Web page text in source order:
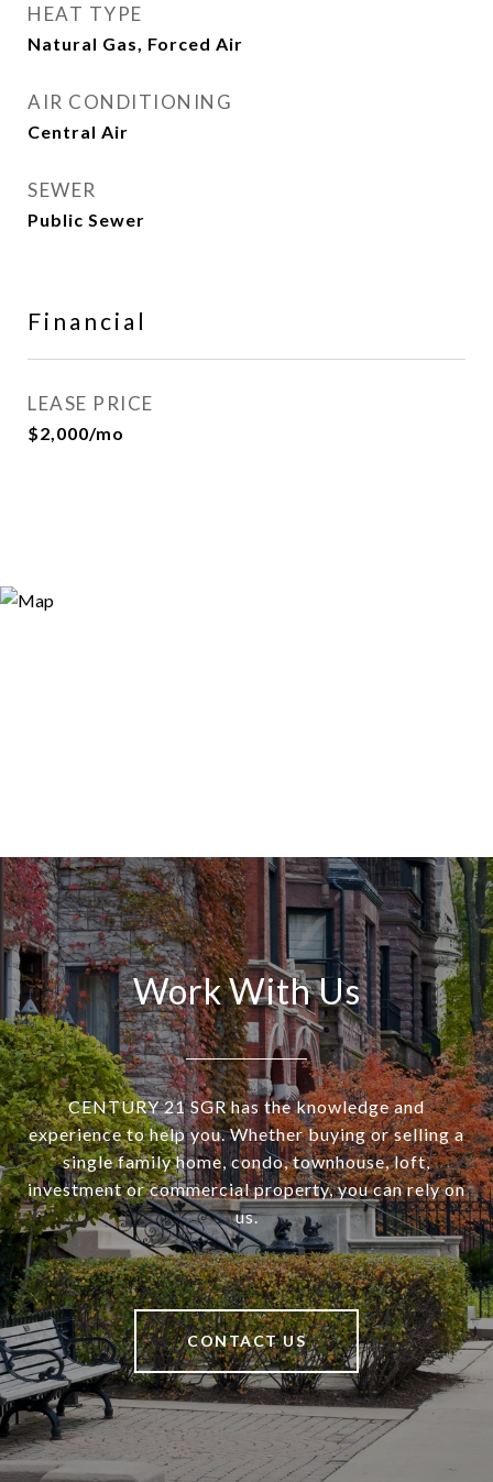
HEAT TYPE
Natural Gas, Forced Air
AIR CONDITIONING
Central Air
SEWER
Public Sewer
Financial
LEASE PRICE
$2,000/mo
Work With Us
CENTURY 21 SGR has the knowledge and
experience to help you. Whether buying or selling a
single family home, condo, townhouse, loft,
investment or commercial property, you can rely on
us.
CONTACT US